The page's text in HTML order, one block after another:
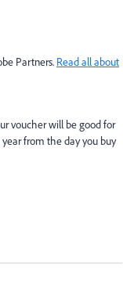
Partners. Read all about
voucher will be good for
from the day you buy